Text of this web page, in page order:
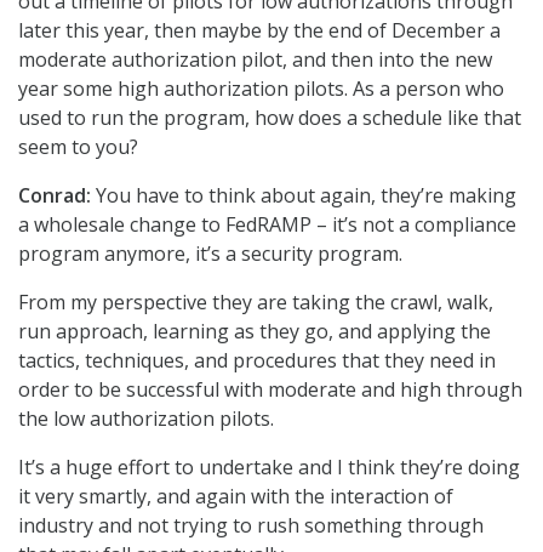
later this year, then maybe by the end of December a
moderate authorization pilot, and then into the new
year some high authorization pilots. As a person who
used to run the program, how does a schedule like that
seem to you?
Conrad: You have to think about again, they’re making
a wholesale change to FedRAMP – it’s not a compliance
program anymore, it’s a security program.
From my perspective they are taking the crawl, walk,
run approach, learning as they go, and applying the
tactics, techniques, and procedures that they need in
order to be successful with moderate and high through
the low authorization pilots.
It’s a huge effort to undertake and I think they’re doing
it very smartly, and again with the interaction of
industry and not trying to rush something through